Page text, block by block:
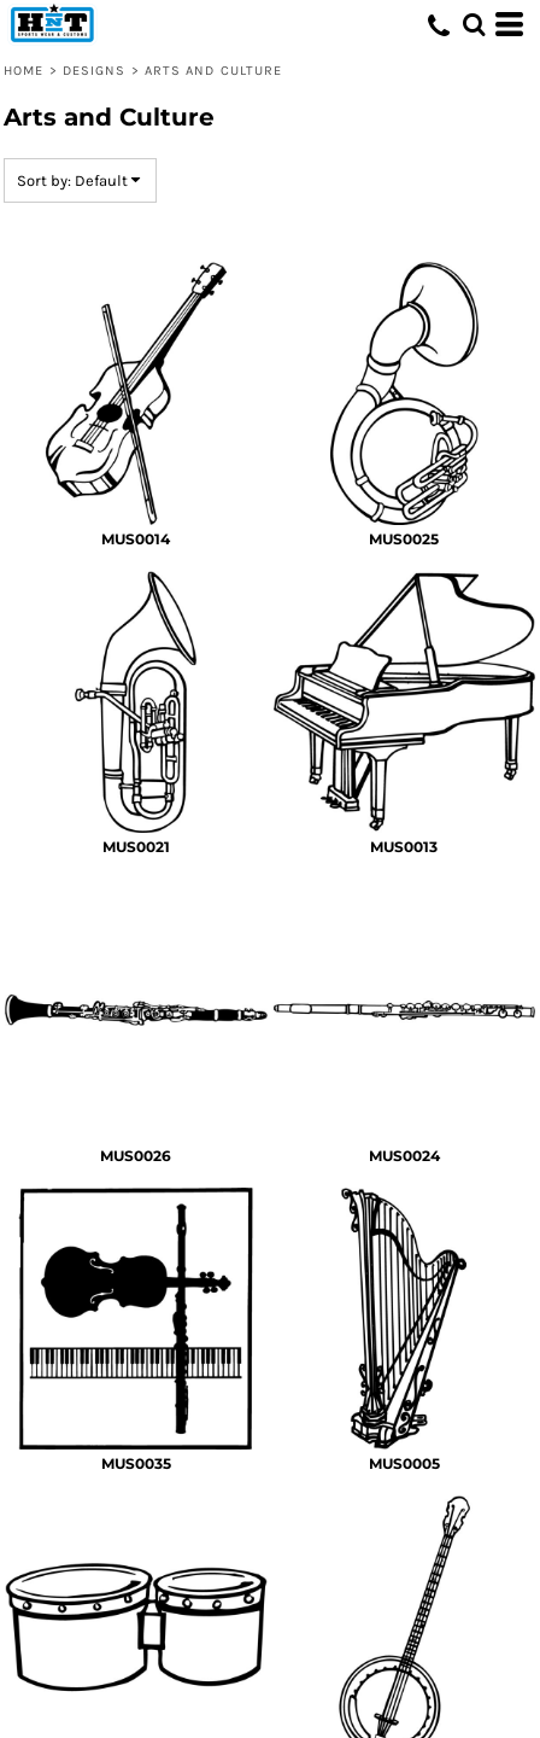
HOME > DESIGNS > ARTS AND CULTURE
Arts and Culture
Sort by: Default
MUS0014 MUS0025
MUS0021 MUS0013
MUS0026 MUS0024
MUS0035 MUS0005
Default